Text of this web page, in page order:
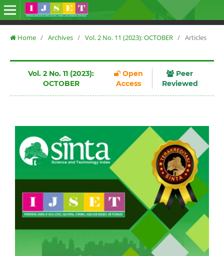
Home / Archives / Vol. 2 No. 11 (2023): OCTOBER / Articles
Vol. 2 No. 11 (2023):
OCTOBER
Open
Access
Peer
Reviewed